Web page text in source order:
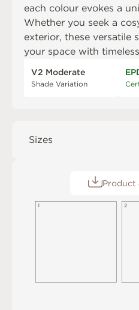
each colour evokes a
Whether you seek a
exterior, these versatile
your space with
V2 Moderate
Shade Variation
Sizes
Product
1 2